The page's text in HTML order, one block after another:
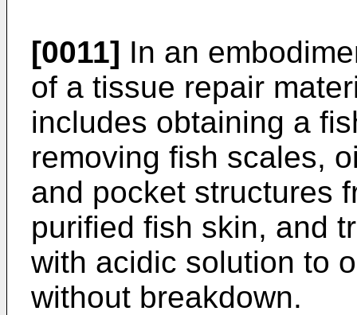
[0011] In an
of a tissue repair
includes obtaining a
removing fish scales,
and pocket structures
purified fish skin, and
with acidic solution to
without breakdown.